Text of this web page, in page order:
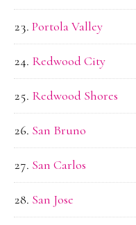
Portola Valley
Redwood City
Redwood Shores
San Bruno
San Carlos
San Jose